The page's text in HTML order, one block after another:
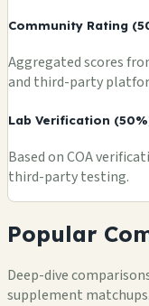
Community Rating
Aggregated scores
and third-party
Lab Verification
Based on COA
third-party testing.
Popular
Deep-dive
supplement matchups.